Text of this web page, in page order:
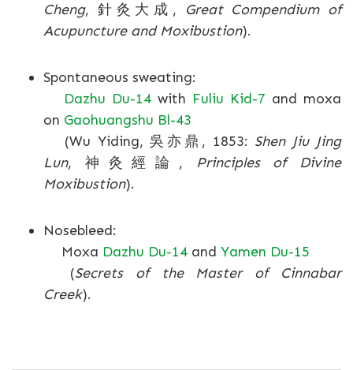
Cheng, 針灸大成,
Great Compendium of
Acupuncture and Moxibustion).
Spontaneous sweating:
Dazhu Du-14 with Fuliu Kid-7 and moxa
on Gaohuangshu Bl-43
(Wu Yiding, 吳亦鼎, 1853: Shen Jiu Jing
Lun, 神灸經論,
Principles of Divine
Moxibustion).
Nosebleed:
Moxa Dazhu Du-14 and Yamen Du-15
(Secrets of the Master of Cinnabar
Creek).